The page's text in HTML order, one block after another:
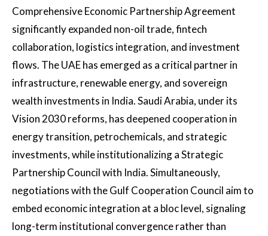
Comprehensive Economic Partnership Agreement
significantly expanded non-oil trade, fintech
collaboration, logistics integration, and investment
flows. The UAE has emerged as a critical partner in
infrastructure, renewable energy, and sovereign
wealth investments in India. Saudi Arabia, under its
Vision 2030 reforms, has deepened cooperation in
energy transition, petrochemicals, and strategic
investments, while institutionalizing a Strategic
Partnership Council with India. Simultaneously,
negotiations with the Gulf Cooperation Council aim to
embed economic integration at a bloc level, signaling
long-term institutional convergence rather than